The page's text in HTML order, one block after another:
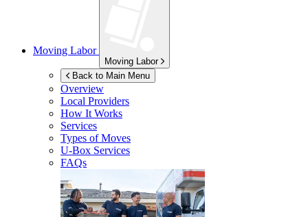
Moving Labor
Moving Labor
Back to Main Menu
Overview
Local Providers
How It Works
Services
Types of Moves
U-Box Services
FAQs